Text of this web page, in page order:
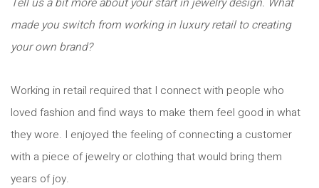
made you switch from working in luxury retail to creating
your own brand?
Working in retail required that I connect with people who
loved fashion and find ways to make them feel good in what
they wore. I enjoyed the feeling of connecting a customer
with a piece of jewelry or clothing that would bring them
years of joy.